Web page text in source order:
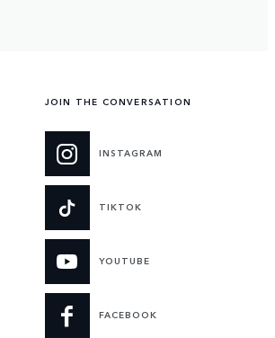
JOIN THE CONVERSATION
INSTAGRAM
TIKTOK
YOUTUBE
FACEBOOK